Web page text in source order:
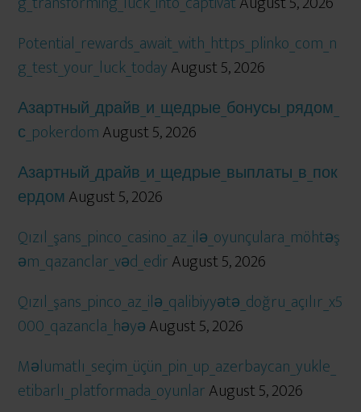
Potential_rewards_await_with_https_plinko_com_n
g_test_your_luck_todayAugust 5, 2026
Азартный_драйв_и_щедрые_бонусы_рядом_
с_pokerdomAugust 5, 2026
Азартный_драйв_и_щедрые_выплаты_в_пок
ердом August 5, 2026
Qızıl_şans_pinco_casino_az_ilə_oyunçulara_möhtəş
əm_qazanclar_vəd_edirAugust 5, 2026
Qızıl_şans_pinco_az_ilə_qalibiyyətə_doğru_açılır_x5
000_qazancla_həyəAugust 5, 2026
Məlumatlı_seçim_üçün_pin_up_azerbaycan_yukle_
etibarlı_platformada_oyunlarAugust 5, 2026